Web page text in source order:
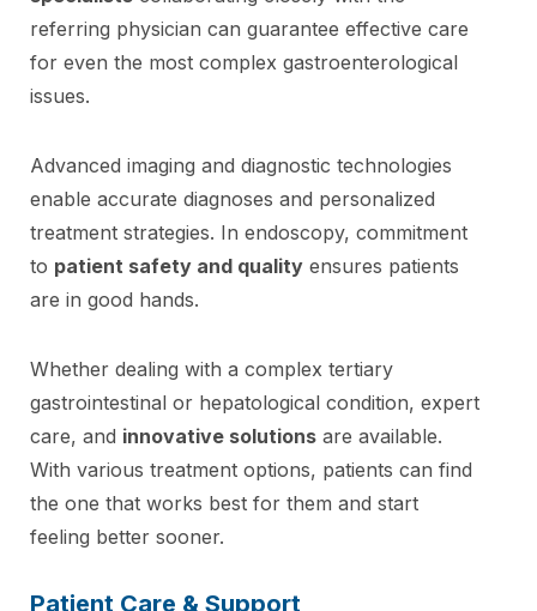
referring physician can guarantee effective care
for even the most complex gastroenterological
issues.
Advanced imaging and diagnostic technologies
enable accurate diagnoses and personalized
treatment strategies. In endoscopy, commitment
to patient safety and quality ensures patients
are in good hands.
Whether dealing with a complex tertiary
gastrointestinal or hepatological condition, expert
care, and innovative solutions are available.
With various treatment options, patients can find
the one that works best for them and start
feeling better sooner.
Patient Care & Support